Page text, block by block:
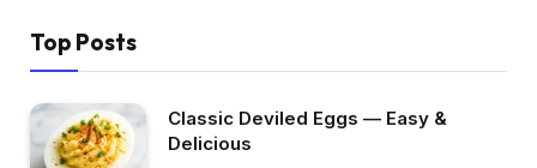
Top Posts
Classic Deviled Eggs — Easy &
Delicious